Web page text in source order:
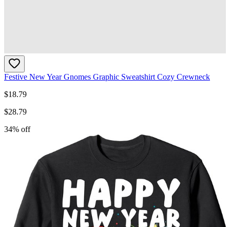
Festive New Year Gnomes Graphic Sweatshirt Cozy Crewneck
$18.79
$28.79
34% off